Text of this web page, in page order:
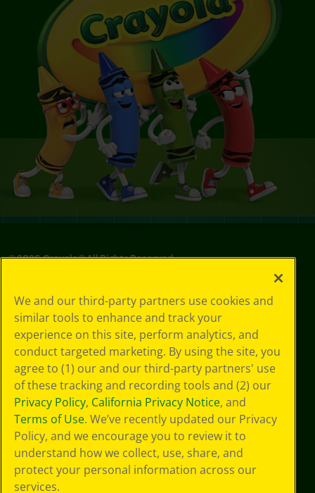
©2026Crayola® All Rights Reserved.
Policy
GDPR
Cookie
Preferences
Terms of Use
Web Accessibility
We and our third-party partners use cookies and
similar tools to enhance and track your
experience on this site, perform analytics, and
conduct targeted marketing. By using the site, you
agree to (1) our and our third-party partners' use
of these tracking and recording tools and (2) our
Privacy Policy, California Privacy Notice, and
Terms of Use. We’ve recently updated our Privacy
Policy, and we encourage you to review it to
understand how we collect, use, share, and
protect your personal information across our
services.